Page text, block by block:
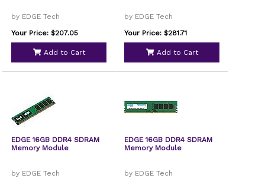
by EDGE Tech
Your Price: $207.05
Add to Cart
by EDGE Tech
Your Price: $281.71
Add to Cart
EDGE 16GB DDR4 SDRAM
Memory Module
by EDGE Tech
EDGE 16GB DDR4 SDRAM
Memory Module
by EDGE Tech